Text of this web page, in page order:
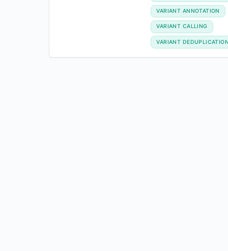
VARIANT ANNOTATION
VARIANT CALLING
VARIANT